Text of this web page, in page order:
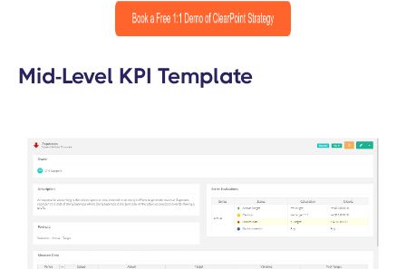
Mid-Level KPI Template